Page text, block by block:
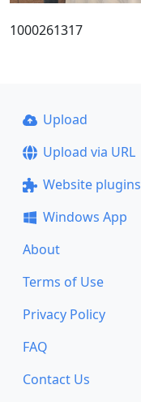
1000261317
Upload
Upload via URL
Website plugins
Windows App
About
Terms of Use
Privacy Policy
FAQ
Contact Us